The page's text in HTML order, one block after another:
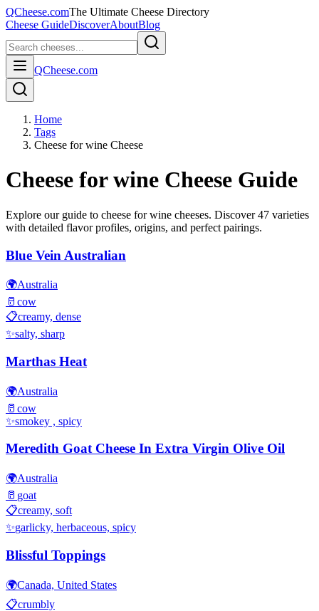
QCheese.comThe Ultimate Cheese Directory
Cheese GuideDiscoverAboutBlog
QCheese.com
Home
Tags
Cheese for wine Cheese
Cheese for wine Cheese Guide
Explore our guide to cheese for wine cheeses. Discover47 varieties
with detailed flavor profiles, origins, and perfect pairings.
Blue Vein Australian
🌍Australia
🥛 cow
📋creamy, dense
✨salty, sharp
Marthas Heat
🌍Australia
🥛 cow
✨smokey , spicy
Meredith Goat Cheese In Extra Virgin Olive Oil
🌍Australia
🥛 goat
📋creamy, soft
✨garlicky, herbaceous, spicy
Blissful Toppings
🌍Canada, United States
📋crumbly